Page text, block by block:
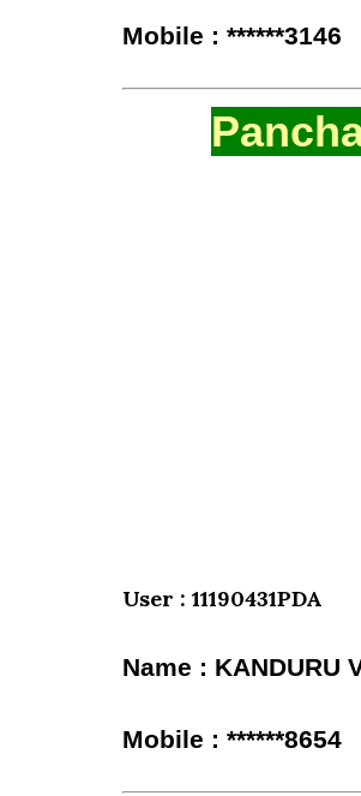
Mobile : ******3146
User : 11190431PDA
Name : KANDURU
Mobile : ******8654